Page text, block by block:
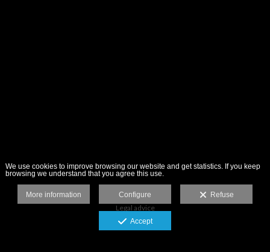
Legal advice
We use cookies to improve browsing our website and get statistics. If you keep
browsing we understand that you agree this use.
More information Configure Refuse
Accept